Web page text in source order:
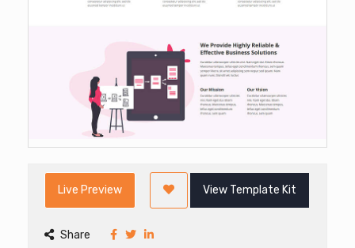
Live Preview View Template Kit
Share